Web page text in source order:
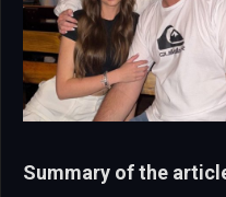
Summary of the